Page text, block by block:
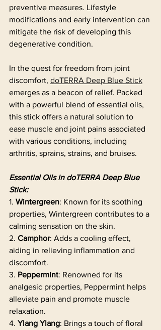
preventive measures. Lifestyle
modifications and early intervention can
mitigate the risk of developing this
degenerative condition.
In the quest for freedom from joint
discomfort, doTERRA Deep Blue Stick
emerges as a beacon of relief. Packed
with a powerful blend of essential oils,
this stick offers a natural solution to
ease muscle and joint pains associated
with various conditions, including
arthritis, sprains, strains, and bruises.
Essential Oils in doTERRA Deep Blue
Stick:
1. Wintergreen: Known for its soothing
properties, Wintergreen contributes to a
calming sensation on the skin.
2. Camphor: Adds a cooling effect,
aiding in relieving inflammation and
discomfort.
3. Peppermint: Renowned for its
analgesic properties, Peppermint helps
alleviate pain and promote muscle
relaxation.
4. Ylang Ylang: Brings a touch of floral